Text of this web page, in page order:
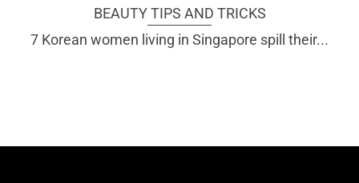
BEAUTY TIPS AND TRICKS
7 Korean women living in Singapore spill their...